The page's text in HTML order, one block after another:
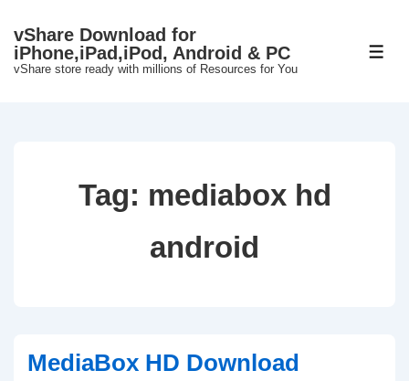
SkipvShare Download for
iPhone,iPad,iPod, Android & PC
vShare store ready with millions of Resources for You
Tag: mediabox hd
android
MediaBox HD Download